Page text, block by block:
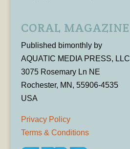
CORAL MAGAZINE
Published bimonthly by
AQUATIC MEDIA PRESS, LLC
3075 Rosemary Ln NE
Rochester, MN, 55906-4535
USA
Privacy Policy
Terms & Conditions